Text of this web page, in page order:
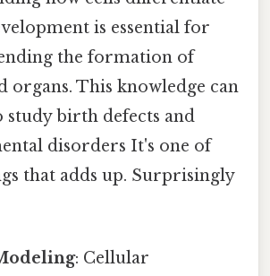
is essential for
the formation of
organs. This knowledge can
study birth defects and
disorders It's one of
that adds up. Surprisingly
: Cellular